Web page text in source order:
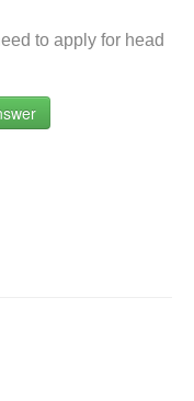
to apply for head